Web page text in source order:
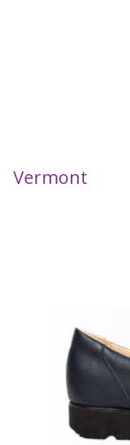
Vermont